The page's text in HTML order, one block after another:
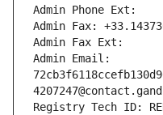
Admin Phone Ext:
Admin Fax:
Admin Fax Ext:
Admin Email:
Registry Tech ID: